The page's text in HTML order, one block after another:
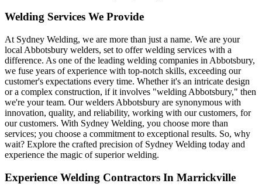
Welding Services We Provide
At Sydney Welding, we are more than just a name. We are your
local Abbotsbury welders, set to offer welding services with a
difference. As one of the leading welding companies in Abbotsbury,
we fuse years of experience with top-notch skills, exceeding our
customer's expectations every time. Whether it's an intricate design
or a complex construction, if it involves "welding Abbotsbury," then
we're your team. Our welders Abbotsbury are synonymous with
innovation, quality, and reliability, working with our customers, for
our customers. With Sydney Welding, you choose more than
services; you choose a commitment to exceptional results. So, why
wait? Explore the crafted precision of Sydney Welding today and
experience the magic of superior welding.
Experience Welding Contractors In Marrickville